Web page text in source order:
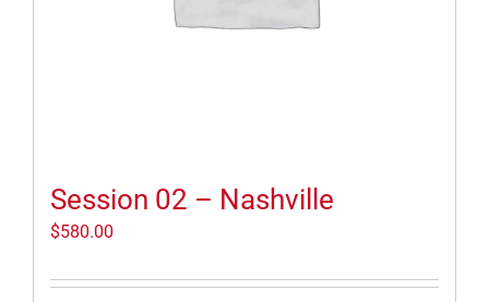
Session 02 – Nashville
$580.00